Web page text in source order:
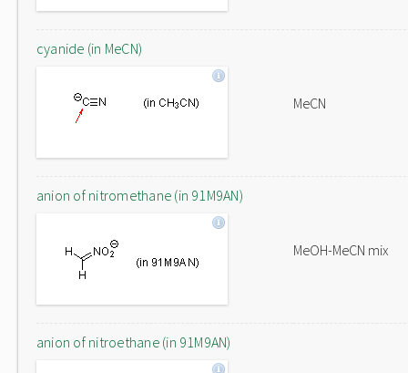
cyanide (in MeCN)
MeCN
anion of nitromethane (in 91M9AN)
MeOH-MeCN mix
anion of nitroethane (in 91M9AN)